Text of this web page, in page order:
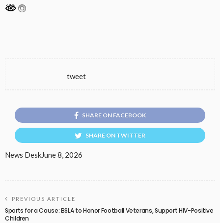
tweet
SHARE ON FACEBOOK
SHARE ON TWITTER
News DeskJune 8, 2026
PREVIOUS ARTICLE
Sports for a Cause: BSLA to Honor Football Veterans, Support HIV-Positive
Children